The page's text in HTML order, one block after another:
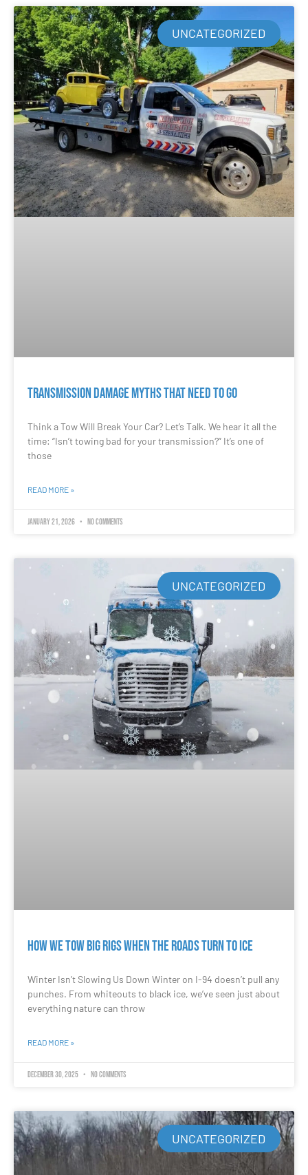
UNCATEGORIZED
Transmission Damage Myths That Need to Go
Think a Tow Will Break Your Car? Let’s Talk. We hear it all the
time: “Isn’t towing bad for your transmission?” It’s one of
those
READ MORE »
January 21, 2026 No Comments
UNCATEGORIZED
How We Tow Big Rigs When the Roads Turn to Ice
Winter Isn’t Slowing Us Down Winter on I-94 doesn’t pull any
punches. From whiteouts to black ice, we’ve seen just about
everything nature can throw
READ MORE »
December 30, 2025 No Comments
UNCATEGORIZED